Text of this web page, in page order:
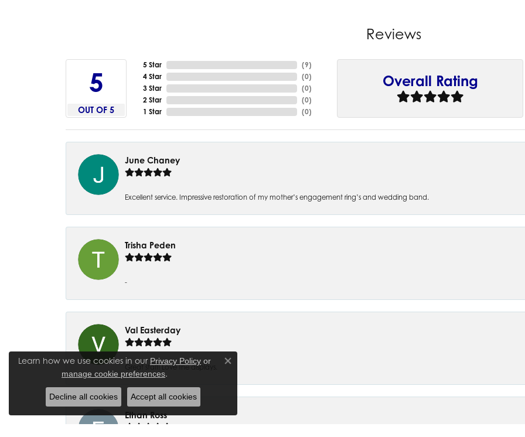
Reviews
5
OUT OF 5
5 Star
4 Star
3 Star
2 Star
1 Star
(9)
(0)
(0)
(0)
(0)
Overall Rating
June Chaney
Excellent service. Impressive restoration of my mother’s engagement ring’s and wedding band.
Trisha Peden
-
Val Easterday
Great staff! Love the displays.
Ethan Ross
Learn how we use cookies in our Privacy Policy or
manage cookie preferences.
Close consent popup
Decline all cookies Accept all cookies